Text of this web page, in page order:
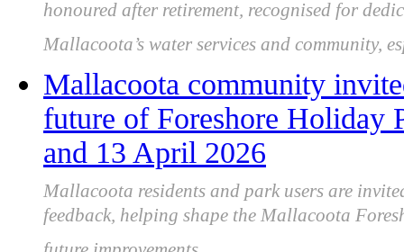
honoured after retirement, recognised for
Mallacoota’s water services and community,
Mallacoota community
future of Foreshore Holiday
and 13 April 2026
Mallacoota residents and park users are
feedback, helping shape the Mallacoota